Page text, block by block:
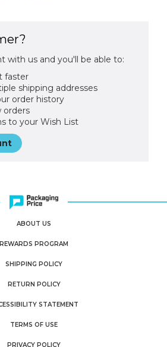
with us and you'll be able to:
faster
shipping addresses
order history
orders
to your Wish List
ABOUT US
REWARDS PROGRAM
SHIPPING POLICY
RETURN POLICY
STATEMENT
TERMS OF USE
PRIVACY POLICY